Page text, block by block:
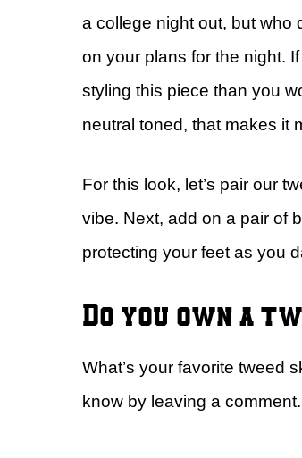
a college night out, but who
on your plans for the night.
styling this piece than you
neutral toned, that makes it
For this look, let’s pair our
vibe. Next, add on a pair of
protecting your feet as you
Do you own a
What’s your favorite tweed
know by leaving a comment.